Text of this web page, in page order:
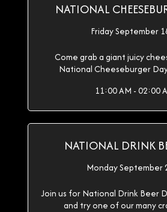
NATIONAL
Friday September
Come grab a giant juicy
National Cheeseburger
11:00 AM - 02:00
NATIONAL DRINK
Monday September
Join us for National Drink Beer
and try one of our many